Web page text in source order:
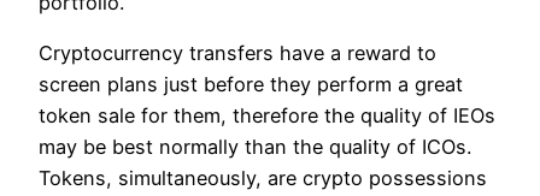
Cryptocurrency transfers have a reward to
screen plans just before they perform a great
token sale for them, therefore the quality of IEOs
may be best normally than the quality of ICOs.
Tokens, simultaneously, are crypto possessions